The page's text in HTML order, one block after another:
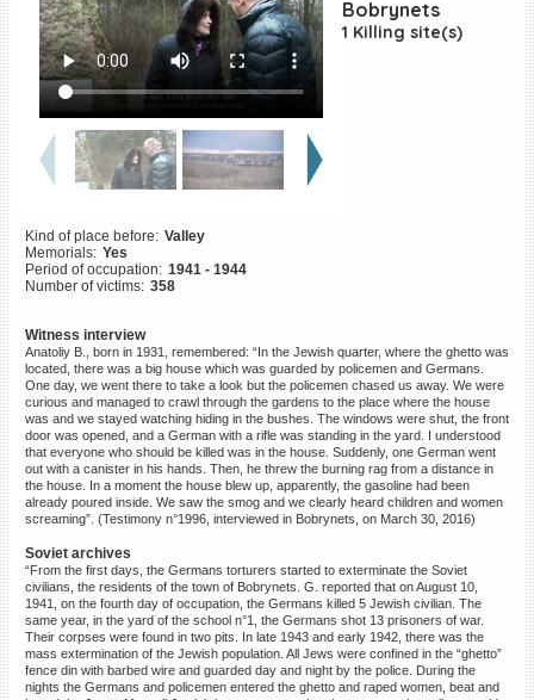
Bobrynets
1 Killing site(s)
Kind of place before: Valley
Memorials: Yes
Period of occupation: 1941 - 1944
Number of victims: 358
Witness interview
Anatoliy B., born in 1931, remembered: “In the Jewish quarter, where the ghetto was
located, there was a big house which was guarded by policemen and Germans.
One day, we went there to take a look but the policemen chased us away. We were
curious and managed to crawl through the gardens to the place where the house
was and we stayed watching hiding in the bushes. The windows were shut, the front
door was opened, and a German with a rifle was standing in the yard. I understood
that everyone who should be killed was in the house. Suddenly, one German went
out with a canister in his hands. Then, he threw the burning rag from a distance in
the house. In a moment the house blew up, apparently, the gasoline had been
already poured inside. We saw the smog and we clearly heard children and women
screaming”. (Testimony n°1996, interviewed in Bobrynets, on March 30, 2016)
Soviet archives
“From the first days, the Germans torturers started to exterminate the Soviet
civilians, the residents of the town of Bobrynets. G. reported that on August 10,
1941, on the fourth day of occupation, the Germans killed 5 Jewish civilian. The
same year, in the yard of the school n°1, the Germans shot 13 prisoners of war.
Their corpses were found in two pits. In late 1943 and early 1942, there was the
mass extermination of the Jewish population. All Jews were confined in the “ghetto”
fence din with barbed wire and guarded day and night by the police. During the
nights the Germans and policemen entered the ghetto and raped women, beat and
Killing sites of Jewish
victims online
Killing sites of Jewish
victims soon online
DONATE